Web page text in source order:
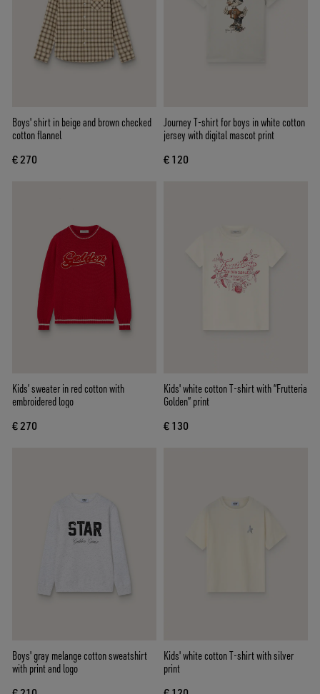
Boys' shirt in beige and brown checked
cotton flannel
€ 270
Journey T-shirt for boys in white cotton
jersey with digital mascot print
€ 120
Kids’ sweater in red cotton with
embroidered logo
€ 270
Kids' white cotton T-shirt with “Frutteria
Golden” print
€ 130
Boys' gray melange cotton sweatshirt
with print and logo
Kids' white cotton T-shirt with silver
print